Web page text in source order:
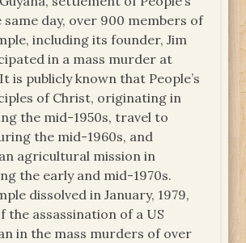
same day, over 900 members of
including its founder, Jim
in a mass murder at
is publicly known that People’s
of Christ, originating in
the mid-1950s, travel to
the mid-1960s, and
agricultural mission in
the early and mid-1970s.
dissolved in January, 1979,
the assassination of a US
in the mass murders of over